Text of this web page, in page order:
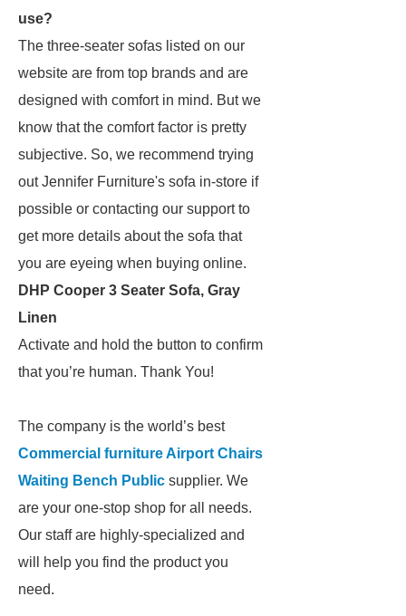
use?
The three-seater sofas listed on our
website are from top brands and are
designed with comfort in mind. But we
know that the comfort factor is pretty
subjective. So, we recommend trying
out Jennifer Furniture's sofa in-store if
possible or contacting our support to
get more details about the sofa that
you are eyeing when buying online.
DHP Cooper 3 Seater Sofa, Gray
Linen
Activate and hold the button to confirm
that you’re human. Thank You!
The company is the world’s best
Commercial furniture Airport Chairs
Waiting Bench Public supplier. We
are your one-stop shop for all needs.
Our staff are highly-specialized and
will help you find the product you
need.